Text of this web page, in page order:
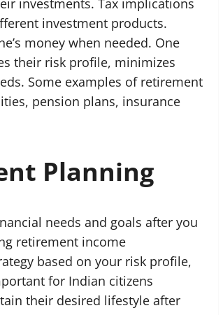
investment products.
money when needed. One
their risk profile, minimizes
Some examples of retirement
pension plans, insurance
Planning
needs and goals after you
retirement income
based on your risk profile,
for Indian citizens
their desired lifestyle after